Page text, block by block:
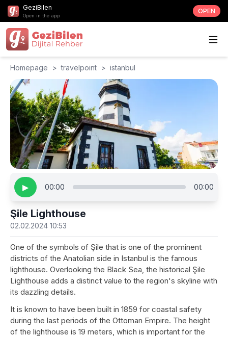
GeziBilen
Open in the app
OPEN
Homepage > travelpoint > istanbul
▶ 00:00 00:00
Şile Lighthouse
02.02.2024 10:53
One of the symbols of Şile that is one of the prominent
districts of the Anatolian side in Istanbul is the famous
lighthouse. Overlooking the Black Sea, the historical Şile
Lighthouse adds a distinct value to the region's skyline with
its dazzling details.
It is known to have been built in 1859 for coastal safety
during the last periods of the Ottoman Empire. The height
of the lighthouse is 19 meters, which is important for the